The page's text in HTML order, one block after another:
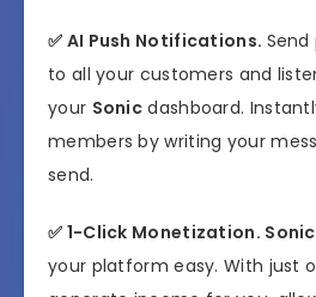
✅ AI Push Notifications.
to all your customers and
your Sonic dashboard.
members by writing your
send.
✅ 1-Click Monetization. Sonic
your platform easy. With just